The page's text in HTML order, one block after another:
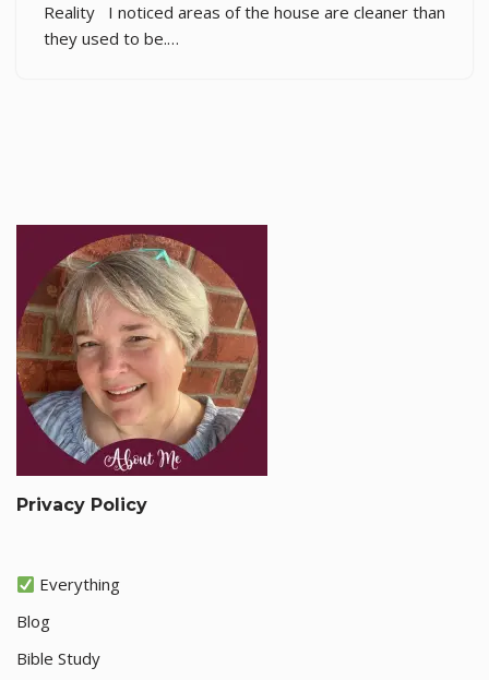
Reality I noticed areas of the house are cleaner than
they used to be.…
Privacy Policy
Everything
Blog
Bible Study